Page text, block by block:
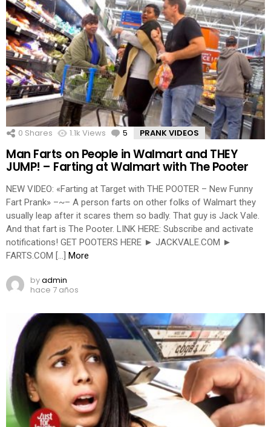
0 Shares 1.1k Views 5 Comments
PRANK VIDEOS
Man Farts on People in Walmart and THEY
JUMP! – Farting at Walmart with The Pooter
NEW VIDEO: «Farting at Target with THE POOTER – New Funny
Fart Prank» –~– A person farts on other folks of Walmart they
usually leap after it scares them so badly. That guy is Jack Vale.
And that fart is The Pooter. LINK HERE: Subscribe and activate
notifications! GET POOTERS HERE ► JACKVALE.COM ►
FARTS.COM […] More
byadmin
hace 7 años